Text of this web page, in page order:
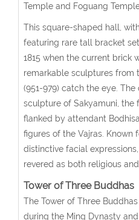
Temple and Foguang
This square-shaped hall,
featuring rare tall bracket
1815 when the current brick
remarkable sculptures from
(951-979) catch the eye.
sculpture of Sakyamuni, the
flanked by attendant
figures of the Vajras. Known
distinctive facial
revered as both religious
Tower of Three Buddhas
The Tower of Three
during the Ming Dynasty